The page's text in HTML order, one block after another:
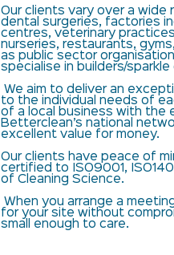
Our clients vary over a wide
dental surgeries, factories
centres, veterinary
nurseries, restaurants,
as public sector
specialise in builders/sparkle
We aim to deliver an
to the individual needs of
of a local business with the
Betterclean’s national
excellent value for money.
Our clients have peace of
certified to ISO9001,
of Cleaning Science.
When you arrange a
for your site without
small enough to care.